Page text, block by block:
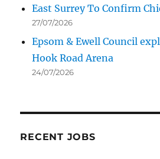
East Surrey To Confirm
27/07/2026
Epsom & Ewell Council
Hook Road Arena
24/07/2026
RECENT JOBS